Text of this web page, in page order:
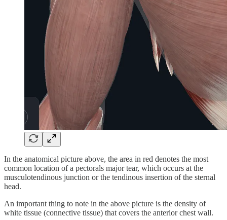
In the anatomical picture above, the area in red denotes the most
common location of a pectorals major tear, which occurs at the
musculotendinous junction or the tendinous insertion of the sternal
head.
An important thing to note in the above picture is the density of
white tissue (connective tissue) that covers the anterior chest wall.